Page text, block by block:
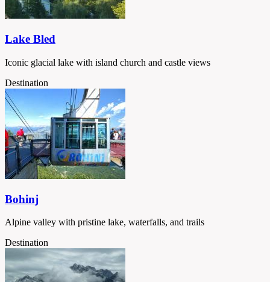
Lake Bled
Iconic glacial lake with island church and castle views
Destination
Bohinj
Alpine valley with pristine lake, waterfalls, and trails
Destination